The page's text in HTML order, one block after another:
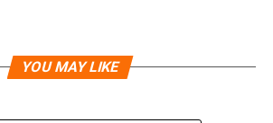
YOU MAY LIKE